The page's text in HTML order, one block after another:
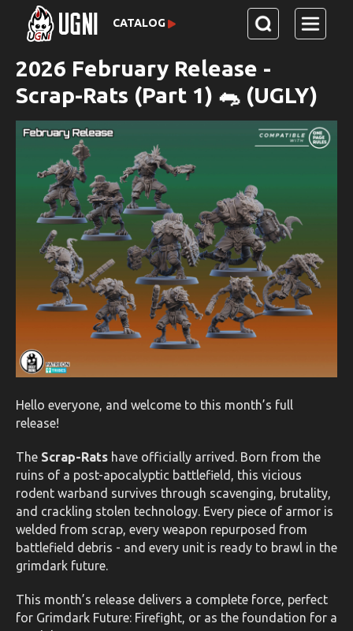
CATALOG
2026 February Release -
Scrap-Rats (Part 1) 🐀 (UGLY)
Hello everyone, and welcome to this month’s full
release!
The Scrap-Rats have officially arrived. Born from the
ruins of a post-apocalyptic battlefield, this vicious
rodent warband survives through scavenging, brutality,
and crackling stolen technology. Every piece of armor is
welded from scrap, every weapon repurposed from
battlefield debris - and every unit is ready to brawl in the
grimdark future.
This month’s release delivers a complete force, perfect
for Grimdark Future: Firefight, or as the foundation for a